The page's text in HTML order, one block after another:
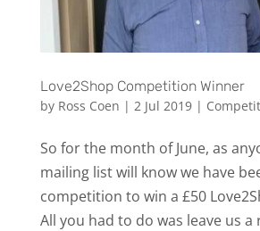
Love2Shop Competition Winner
by Ross Coen | 2 Jul 2019|
So for the month of June, as
mailing list will know we have
competition to win a £50
All you had to do was leave us a